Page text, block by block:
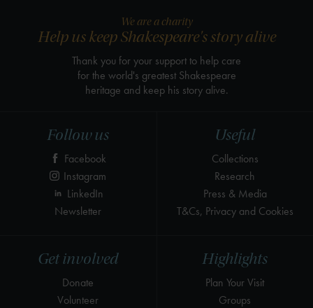
Highlights
Plan Your Visit
Groups
Get involved
Donate
Volunteer
Useful
Collections
Research
Press & Media
T&Cs, Privacy and Cookies
Follow us
Facebook
Instagram
LinkedIn
Newsletter
We are a charity
Help us keep Shakespeare's story alive
Thank you for your support to help care
for the world's greatest Shakespeare
heritage and keep his story alive.